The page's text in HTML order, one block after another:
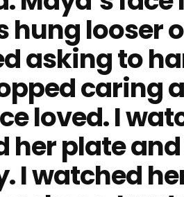
hung looser
asking to
caring
loved. I
her plate
I watched